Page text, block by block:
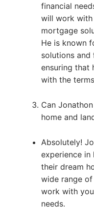
financial
will work
mortgage
He is known
solutions
ensuring that
with the
Can
home and
Absolutely!
experience in
their dream
wide range
work with
needs.